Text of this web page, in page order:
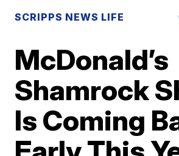
SCRIPPS NEWS LIFE
McDonald’s
Shamrock
Is Coming